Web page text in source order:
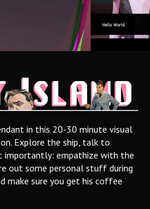
in this 20-30 minute visual
Explore the ship, talk to
importantly: empathize with the
out some personal stuff during
make sure you get his coffee